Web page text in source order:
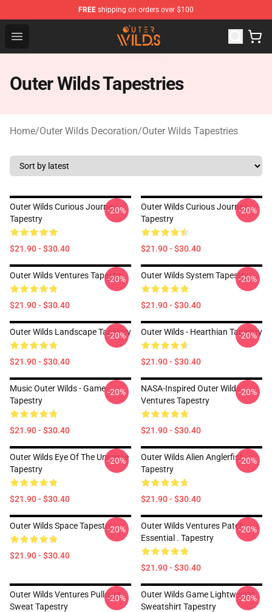
FREE shipping on orders over $100
Open menu
Outer Wilds Shop - Official Outer Wilds Merchandise
Outer Wilds Tapestries
Home/Outer Wilds Decoration/Outer Wilds Tapestries
Outer Wilds Curious Journey
Tapestry
$21.90 - $30.40
-20%
Outer Wilds Curious Journey
Tapestry
$21.90 - $30.40
-20%
Outer Wilds Ventures Tapestry
$21.90 - $30.40
-20% Outer Wilds System Tapestry
$21.90 - $30.40
-20%
Outer Wilds Landscape Tapestry
$21.90 - $30.40
-20% Outer Wilds - Hearthian Tapestry
$21.90 - $30.40
-20%
Music Outer Wilds - Game
Tapestry
$21.90 - $30.40
-20%
NASA-Inspired Outer Wilds
Ventures Tapestry
$21.90 - $30.40
-20%
Outer Wilds Eye Of The Universe
Tapestry
$21.90 - $30.40
-20%
Outer Wilds Alien Anglerfish
Tapestry
$21.90 - $30.40
-20%
Outer Wilds Space Tapestry
$21.90 - $30.40
-20%
Outer Wilds Ventures Patch
Essential . Tapestry
$21.90 - $30.40
-20%
Outer Wilds Ventures Pullover
Sweat Tapestry
-20%
Outer Wilds Game Lightweight
Sweatshirt Tapestry
-20%